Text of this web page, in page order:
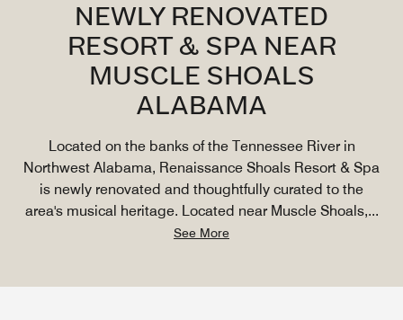
NEWLY RENOVATED
RESORT & SPA NEAR
MUSCLE SHOALS
ALABAMA
Located on the banks of the Tennessee River in
Northwest Alabama, Renaissance Shoals Resort & Spa
is newly renovated and thoughtfully curated to the
area's musical heritage. Located near Muscle Shoals,...
See More